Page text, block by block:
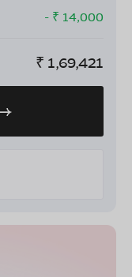
- ₹ 14,000
₹ 1,69,421